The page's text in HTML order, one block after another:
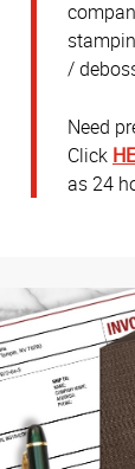
/
Need
Click
as 24